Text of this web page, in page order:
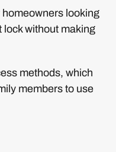
looking
lock without making
methods, which
members to use